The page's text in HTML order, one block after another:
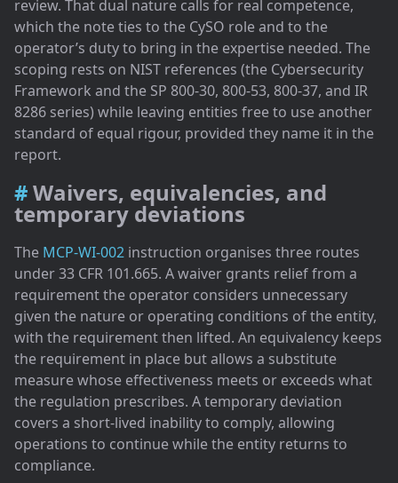
review. That dual nature calls for real competence,
which the note ties to the CySO role and to the
operator’s duty to bring in the expertise needed. The
scoping rests on NIST references (the Cybersecurity
Framework and the SP 800-30, 800-53, 800-37, and IR
8286 series) while leaving entities free to use another
standard of equal rigour, provided they name it in the
report.
Waivers, equivalencies, and
temporary deviations
The MCP-WI-002 instruction organises three routes
under 33 CFR 101.665. A waiver grants relief from a
requirement the operator considers unnecessary
given the nature or operating conditions of the entity,
with the requirement then lifted. An equivalency keeps
the requirement in place but allows a substitute
measure whose effectiveness meets or exceeds what
the regulation prescribes. A temporary deviation
covers a short-lived inability to comply, allowing
operations to continue while the entity returns to
compliance.